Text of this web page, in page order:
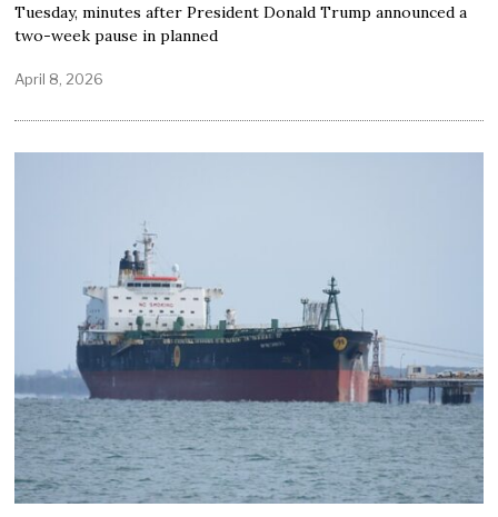
Tuesday, minutes after President Donald Trump announced a
two-week pause in planned
April 8, 2026